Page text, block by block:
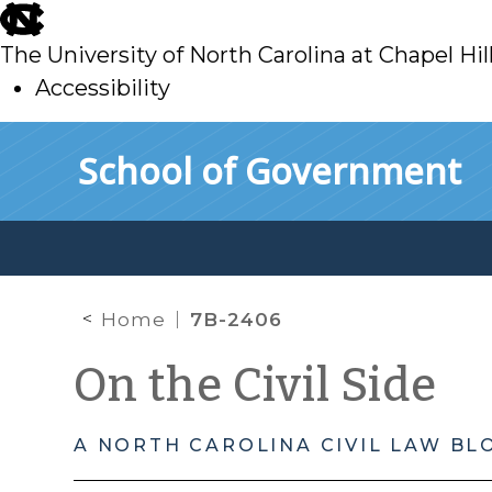
skip
to
main
The University of North Carolina at Chapel
Accessibility
School of Government
Home 7B-2406
On the Civil Side
A NORTH CAROLINA CIVIL LAW